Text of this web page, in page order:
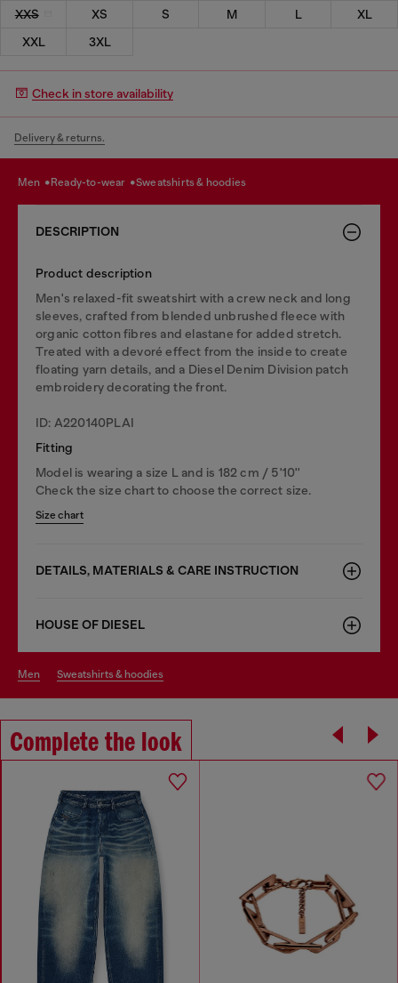
XXS XS S M L
XL
XXL
3XL
Check in store availability
Delivery & returns.
men ready-to-wear sweatshirts & hoodies
DESCRIPTION
Product description
Men's relaxed-fit sweatshirt with a crew neck and long
sleeves, crafted from blended unbrushed fleece with
organic cotton fibres and elastane for added stretch.
Treated with a devoré effect from the inside to create
floating yarn details, and a Diesel Denim Division patch
embroidery decorating the front.
ID: A220140PLAI
Fitting
Model is wearing a size L and is 182 cm / 5'10''
Check the size chart to choose the correct size.
Size chart
DETAILS, MATERIALS & CARE INSTRUCTION
HOUSE OF DIESEL
men sweatshirts & hoodies
Complete the look